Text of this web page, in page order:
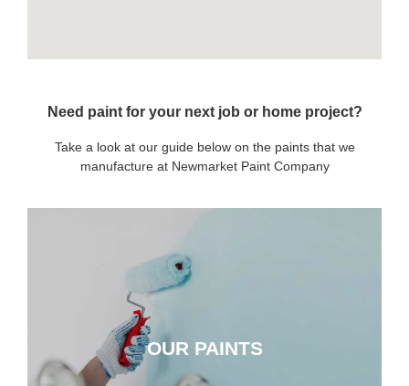
Need paint for your next job or home project?
Take a look at our guide below on the paints that we
manufacture at Newmarket Paint Company
OUR PAINTS
CLICK HERE